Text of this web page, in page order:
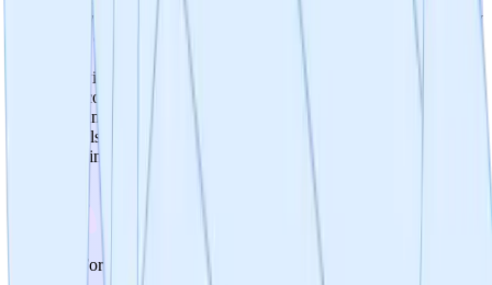
world safety experience. The clinical trial includes appropriate safety
mobile app, SAE reporting to IRB within 48 hours, and eligibility
screening with exclusion criteria for at-risk populations. However,
formal toxicology studies and dose-ranging safety data are not
described, and the 6-month trial duration may not capture long-term
safety signals. The botanical GRAS-like status provides a strong
safety baseline.
Prospects For Gmp Cmc